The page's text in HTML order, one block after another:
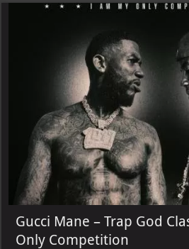
Gucci Mane – Trap God
Only Competition